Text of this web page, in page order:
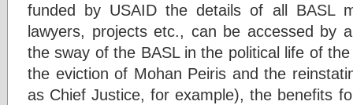
funded by USAID the details of all BASL
lawyers, projects etc., can be accessed by
the sway of the BASL in the political life of
the eviction of Mohan Peiris and the
as Chief Justice, for example), the benefits